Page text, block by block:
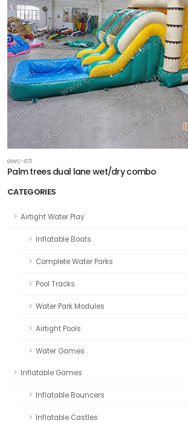
CATEGORIES
Airtight Water Play
Inflatable Boats
Complete Water Parks
Pool Tracks
Water Park Modules
Airtight Pools
Water Games
Inflatable Games
Inflatable Bouncers
Inflatable Castles
GWC-071
Palm trees dual lane wet/dry combo